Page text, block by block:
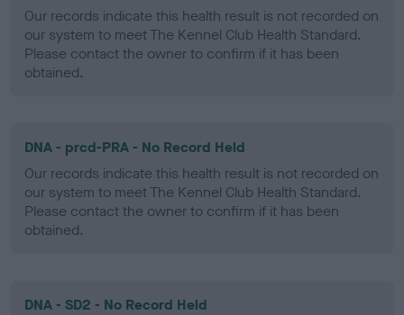
Our records indicate this health result is not recorded on
our system to meet The Kennel Club Health Standard.
Please contact the owner to confirm if it has been
obtained.
DNA - prcd-PRA - No Record Held
Our records indicate this health result is not recorded on
our system to meet The Kennel Club Health Standard.
Please contact the owner to confirm if it has been
obtained.
DNA - SD2 - No Record Held